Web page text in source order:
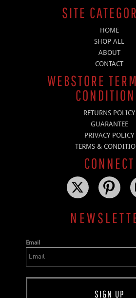
SITE
HOME
SHOP ALL
ABOUT
CONTACT
WEBSTORE
RETURNS POLICY
GUARANTEE
PRIVACY POLICY
TERMS &
CONNECT
Email
SIGN UP